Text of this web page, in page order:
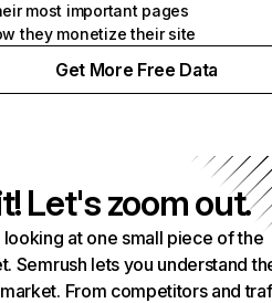
most important pages
they monetize their site
Get More Free Data
Let's zoom out.
looking at one small piece of the
Semrush lets you understand
From competitors and